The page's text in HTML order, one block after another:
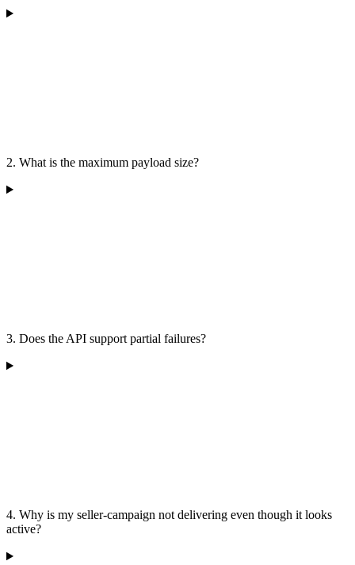
2. What is the maximum payload size?
3. Does the API support partial failures?
4. Why is my seller-campaign not delivering even though it looks
active?